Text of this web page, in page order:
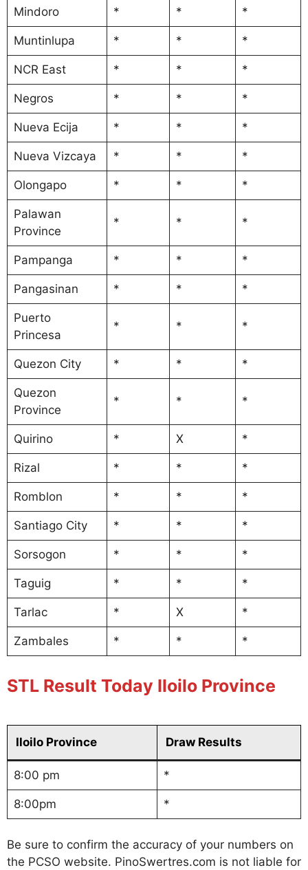
Mindoro * * *
Muntinlupa * * *
NCR East * * *
Negros * * *
Nueva Ecija * * *
Nueva Vizcaya * * *
Olongapo * * *
Palawan
Province
* * *
Pampanga * * *
Pangasinan * * *
Puerto
Princesa
* * *
Quezon City * * *
Quezon
Province
* * *
Quirino * X *
Rizal * * *
Romblon * * *
Santiago City * * *
Sorsogon * * *
Taguig * * *
Tarlac * X *
Zambales * * *
STL Result Today Iloilo Province
Iloilo Province Draw Results
8:00 pm *
8:00pm *
Be sure to confirm the accuracy of your numbers on
the PCSO website. PinoSwertres.com is not liable for